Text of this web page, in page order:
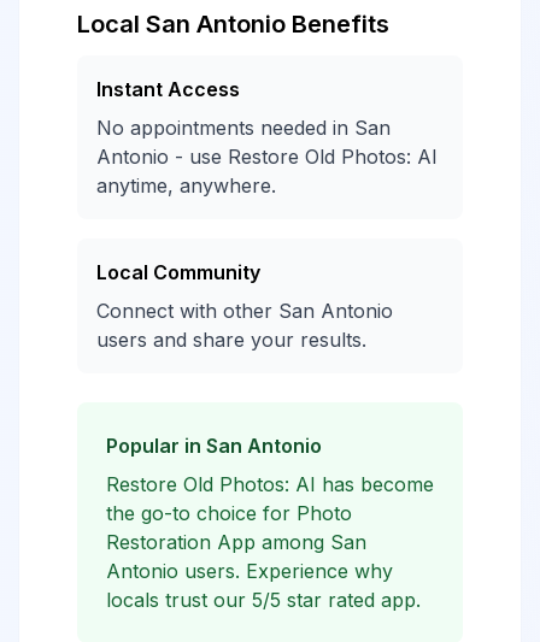
Local San Antonio Benefits
Instant Access
No appointments needed in San
Antonio - use Restore Old Photos: AI
anytime, anywhere.
Local Community
Connect with other San Antonio
users and share your results.
Popular in San Antonio
Restore Old Photos: AI has become
the go-to choice for Photo
Restoration App among San
Antonio users. Experience why
locals trust our 5/5 star rated app.